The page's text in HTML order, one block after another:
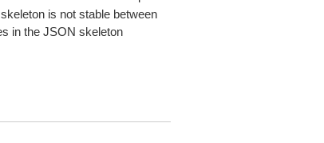
is not stable between
in the JSON skeleton